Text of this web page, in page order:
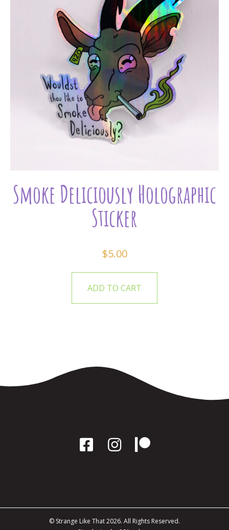
Smoke Deliciously Holographic
Sticker
$5.00
ADD TO CART
© Strange Like That 2026. All Rights Reserved.